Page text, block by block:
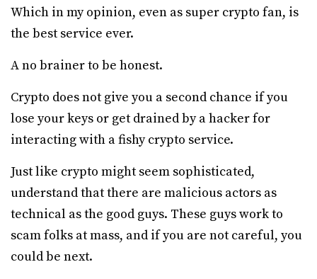
Which in my opinion, even as super crypto fan, is
the best service ever.
A no brainer to be honest.
Crypto does not give you a second chance if you
lose your keys or get drained by a hacker for
interacting with a fishy crypto service.
Just like crypto might seem sophisticated,
understand that there are malicious actors as
technical as the good guys. These guys work to
scam folks at mass, and if you are not careful, you
could be next.